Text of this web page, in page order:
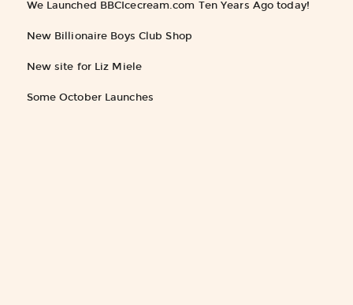
We Launched BBCIcecream.com Ten Years Ago today!
New Billionaire Boys Club Shop
New site for Liz Miele
Some October Launches